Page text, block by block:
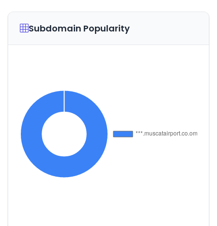
Subdomain Popularity